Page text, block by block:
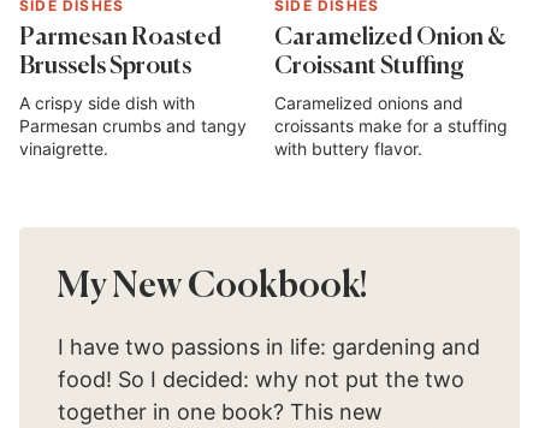
SIDE DISHES
Parmesan Roasted
Brussels Sprouts
A crispy side dish with
Parmesan crumbs and tangy
vinaigrette.
SIDE DISHES
Caramelized Onion &
Croissant Stuffing
Caramelized onions and
croissants make for a stuffing
with buttery flavor.
My New Cookbook!
I have two passions in life: gardening and
food! So I decided: why not put the two
together in one book? This new